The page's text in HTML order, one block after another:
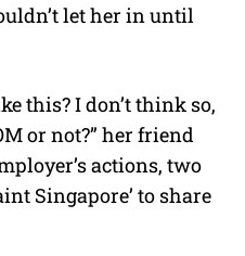
let her in until
this? I don’t think so,
or not?” her friend
actions, two
Singapore’ to share